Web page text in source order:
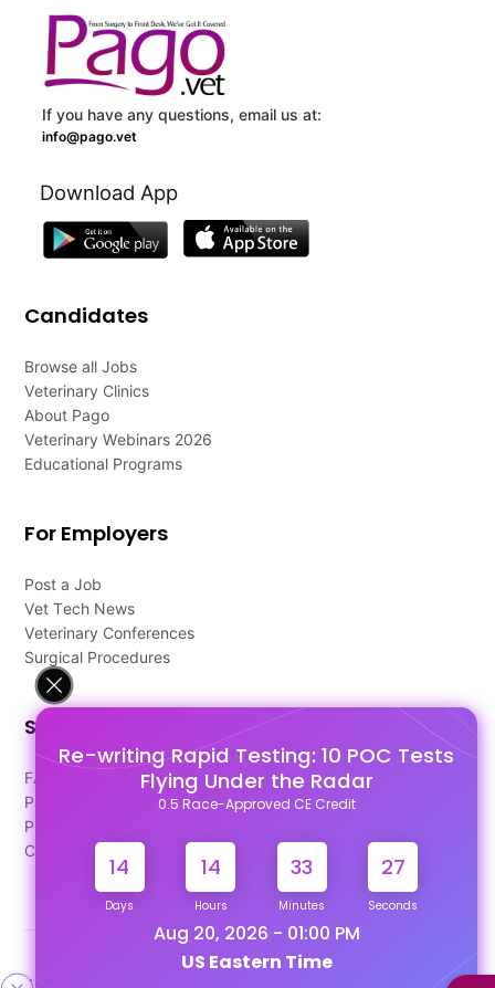
Re-writing Rapid Testing: 10 POC Tests
Flying Under the Radar
0.5 Race-Approved CE Credit
14
Days
14
Hours
33
Minutes
27
Seconds
Aug 20, 2026 - 01:00 PM
US Eastern Time
If you have any questions, email us at:
info@pago.vet
Download App
Candidates
Browse all Jobs
Veterinary Clinics
About Pago
Veterinary Webinars 2026
Educational Programs
For Employers
Post a Job
Vet Tech News
Veterinary Conferences
Surgical Procedures
Support
FAQ's
Pago Terms
Privacy Policy
Contact Us
Designed & Developed By